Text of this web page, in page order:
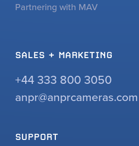
Partnering with MAV
SALES + MARKETING
+44 333 800 3050
anpr@anprcameras.com
SUPPORT